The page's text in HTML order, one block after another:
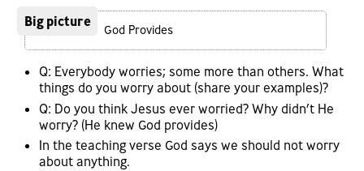
Big picture
God Provides
Q: Everybody worries; some more than others. What
things do you worry about (share your examples)?
Q: Do you think Jesus ever worried? Why didn’t He
worry? (He knew God provides)
In the teaching verse God says we should not worry
about anything.